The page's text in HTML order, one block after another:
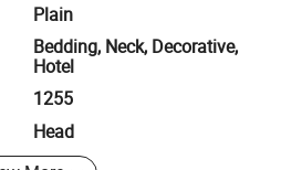
Plain
Bedding, Neck, Decorative,
Hotel
1255
Head